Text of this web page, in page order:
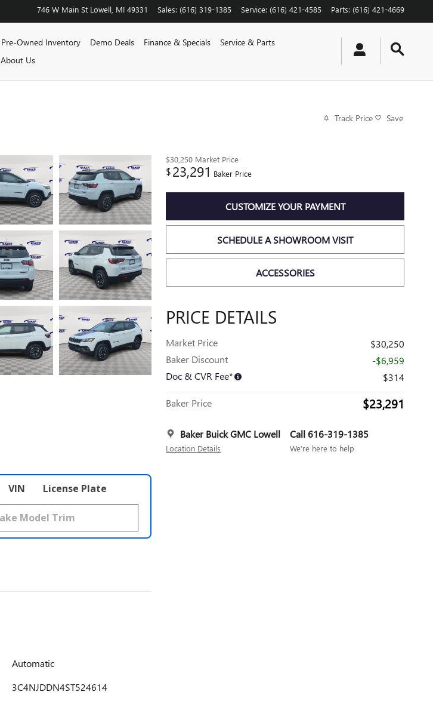
746 W Main St Lowell MI 49331 Sales: (616) 319-1385 Service: (616) 421-4585 Parts: (616) 421-4669
Pre-Owned Inventory Demo Deals Finance & Specials
Service & Parts
About Us
Track Price Save
$30,250 Market Price
$23,291 Baker Price
CUSTOMIZE YOUR PAYMENT
SCHEDULE A SHOWROOM VISIT
ACCESSORIES
PRICE DETAILS
Market Price
$30,250
Baker Discount
-$6,959
Doc & CVR Fee*
$314
Baker Price $23,291
Baker Buick GMC Lowell
Location Details
Call 616-319-1385
We’re here to help
VIN License Plate
Automatic
3C4NJDDN4ST524614